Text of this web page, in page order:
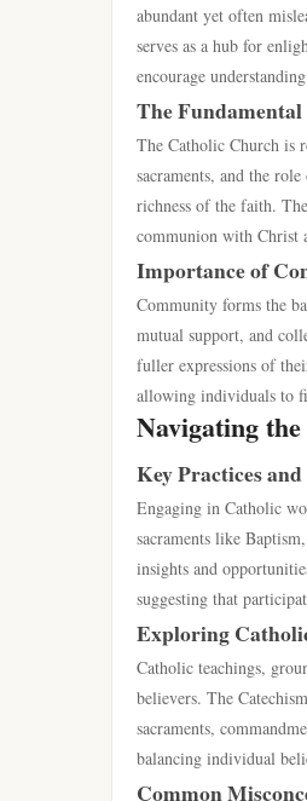
abundant yet often
serves as a hub for
encourage
The
The Catholic Church is
sacraments, and the
richness of the faith.
communion with Christ
Importance of
Community forms the
mutual support, and
fuller expressions of
allowing individuals to
Navigating
Key Practices
Engaging in Catholic
sacraments like
insights and
suggesting that
Exploring
Catholic teachings,
believers. The
sacraments,
balancing individual
Common